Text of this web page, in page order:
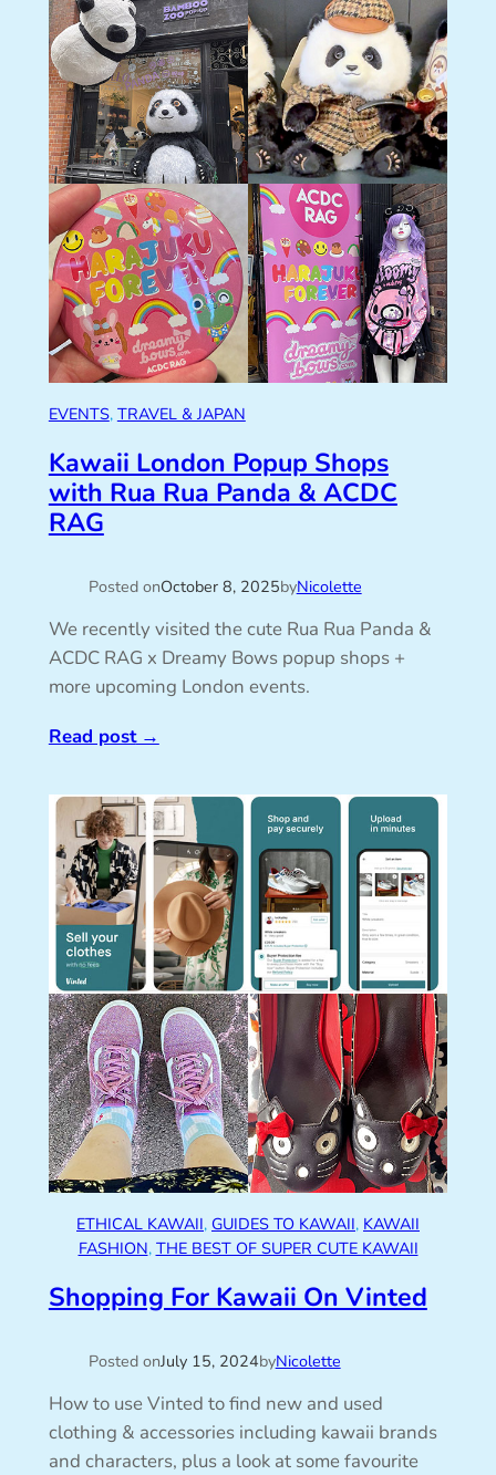
EVENTS, TRAVEL & JAPAN
Kawaii London Popup Shops
with Rua Rua Panda & ACDC
RAG
Posted onOctober 8, 2025byNicolette
We recently visited the cute Rua Rua Panda &
ACDC RAG x Dreamy Bows popup shops +
more upcoming London events.
Read post→
ETHICAL KAWAII, GUIDES TO KAWAII, KAWAII
FASHION, THE BEST OF SUPER CUTE KAWAII
Shopping For Kawaii On Vinted
Posted onJuly 15, 2024byNicolette
How to use Vinted to find new and used
clothing & accessories including kawaii brands
and characters, plus a look at some favourite